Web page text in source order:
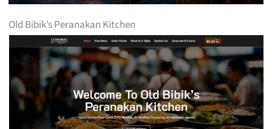
Old Bibik’s Peranakan Kitchen